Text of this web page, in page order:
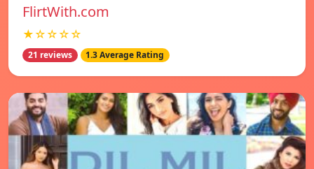
FlirtWith.com
★☆☆☆☆
21 reviews 1.3 Average Rating